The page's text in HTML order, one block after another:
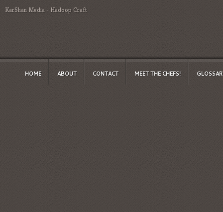
KarShan Media- Hadoop Craft
HOME ABOUT CONTACT MEET THE CHEFS!